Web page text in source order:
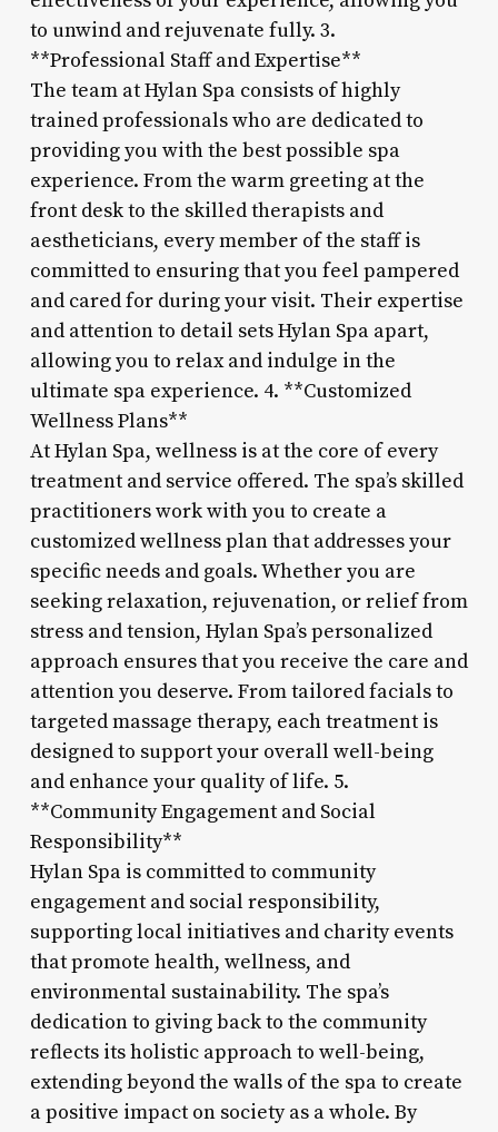
to unwind and rejuvenate fully. 3.
**Professional Staff and Expertise**
The team at Hylan Spa consists of highly
trained professionals who are dedicated to
providing you with the best possible spa
experience. From the warm greeting at the
front desk to the skilled therapists and
aestheticians, every member of the staff is
committed to ensuring that you feel pampered
and cared for during your visit. Their expertise
and attention to detail sets Hylan Spa apart,
allowing you to relax and indulge in the
ultimate spa experience. 4. **Customized
Wellness Plans**
At Hylan Spa, wellness is at the core of every
treatment and service offered. The spa’s skilled
practitioners work with you to create a
customized wellness plan that addresses your
specific needs and goals. Whether you are
seeking relaxation, rejuvenation, or relief from
stress and tension, Hylan Spa’s personalized
approach ensures that you receive the care and
attention you deserve. From tailored facials to
targeted massage therapy, each treatment is
designed to support your overall well-being
and enhance your quality of life. 5.
**Community Engagement and Social
Responsibility**
Hylan Spa is committed to community
engagement and social responsibility,
supporting local initiatives and charity events
that promote health, wellness, and
environmental sustainability. The spa’s
dedication to giving back to the community
reflects its holistic approach to well-being,
extending beyond the walls of the spa to create
a positive impact on society as a whole. By